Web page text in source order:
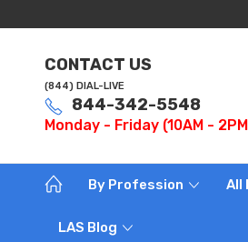
CONTACT US
(844) DIAL-LIVE
844-342-5548
Monday - Friday (10AM -
By Profession All
LAS Blog